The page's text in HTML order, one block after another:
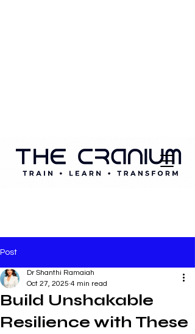
Post
Build Unshakable
Resilience with These
Dr Shanthi Ramaiah
Oct 27, 2025 4 min read